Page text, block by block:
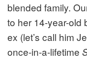
blended family.
to her 14-year-old
ex (let’s call him
once-in-a-lifetime